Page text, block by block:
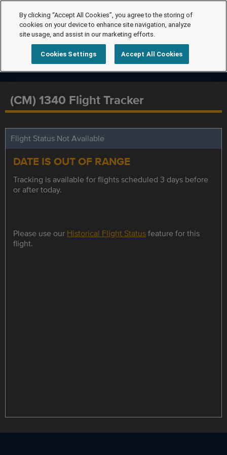
(CM) 1340 Flight Tracker
Flight Status Not Available
DATE IS OUT OF RANGE
Tracking is available for flights scheduled 3 days before
or after today.
Please use our Historical Flight Statusfeature for this
flight.
By clicking “Accept All Cookies”, you agree to the storing of
cookies on your device to enhance site navigation, analyze
site usage, and assist in our marketing efforts.
Cookies Settings Accept All Cookies